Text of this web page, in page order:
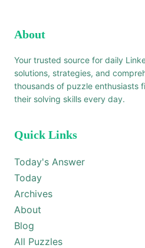
About
Your trusted source for daily
solutions, strategies, and
thousands of puzzle enthusiasts
their solving skills every day.
Quick Links
Today's Answer
Today
Archives
About
Blog
All Puzzles